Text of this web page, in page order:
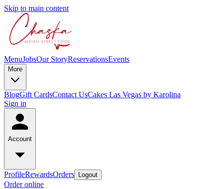
Skip to main content
MenuJobsOur StoryReservationsEvents
More
BlogGift CardsContact UsCakes Las Vegas by Karolina
Sign in
Account
ProfileRewardsOrders Logout
Order online